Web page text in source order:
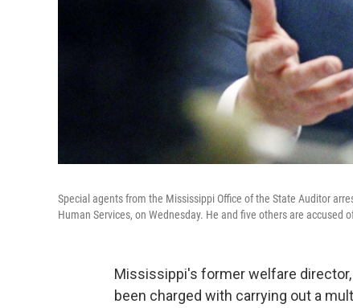
Special agents from the Mississippi Office of the State Auditor
Human Services, on Wednesday. He and five others are
Mississippi's former welfare
been charged with carrying out a